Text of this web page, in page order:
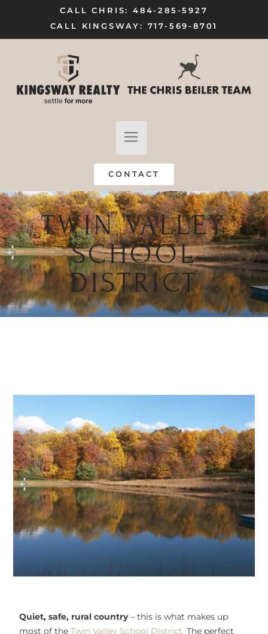
CALL CHRIS: 484-285-5927
CALL KINGSWAY: 717-569-8701
CONTACT
TWIN VALLEY
SCHOOL
DISTRICT
Quiet, safe, rural country– this is what makes up
most of the Twin Valley School District. The perfect